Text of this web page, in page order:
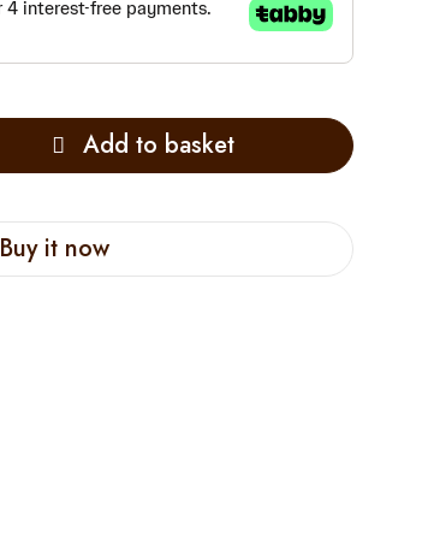
Add to basket
Buy it now